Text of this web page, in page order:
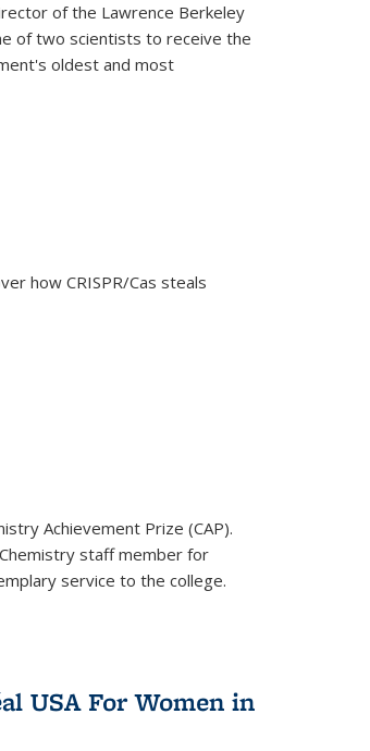
of the Lawrence Berkeley
of two scientists to receive the
oldest and most
how CRISPR/Cas steals
Achievement Prize (CAP).
staff member for
service to the college.
USA For Women in